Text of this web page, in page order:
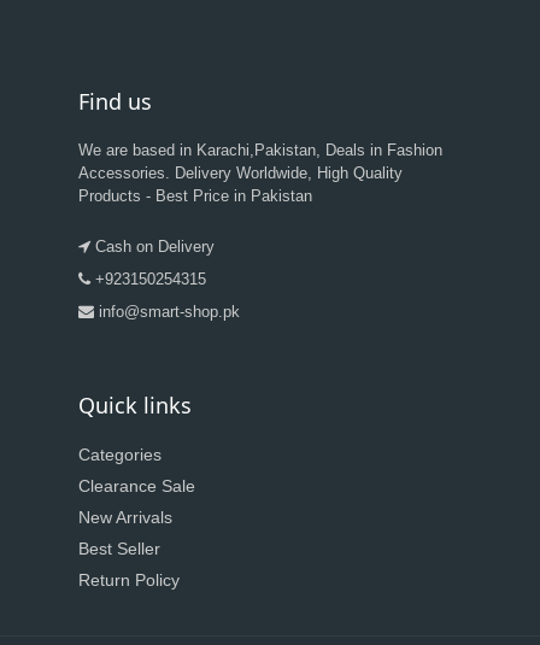
Find us
We are based in Karachi,Pakistan, Deals in Fashion
Accessories. Delivery Worldwide, High Quality
Products - Best Price in Pakistan
Cash on Delivery
+923150254315
info@smart-shop.pk
Quick links
Categories
Clearance Sale
New Arrivals
Best Seller
Return Policy